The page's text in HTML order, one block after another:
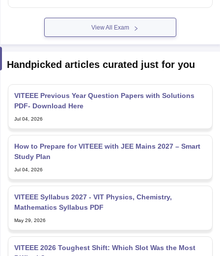
View All Exam
VITEEE Previous Year Question Papers with Solutions
PDF- Download Here
How to Prepare for VITEEE with JEE Mains 2027 – Smart
Study Plan
Jul 04, 2026
VITEEE Syllabus 2027 - VIT Physics, Chemistry,
Mathematics Syllabus PDF
VITEEE 2026 Toughest Shift: Which Slot Was the Most
Difficult?